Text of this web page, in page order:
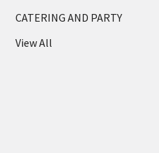
CATERING AND PARTY
View All